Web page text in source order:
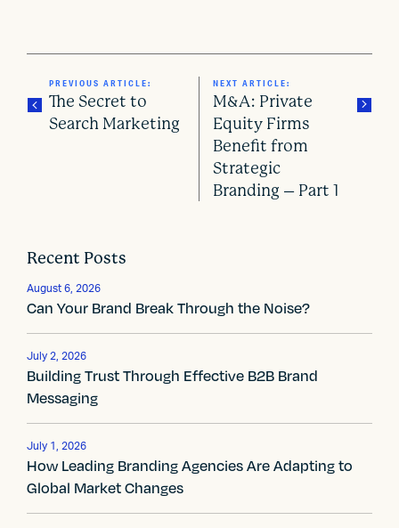
t
n
a
v
i
g
a
t
PREVIOUS ARTICLE:
The Secret to
Search Marketing
NEXT ARTICLE:
M&A: Private
Equity Firms
Benefit from
Strategic
Branding – Part 1
Recent Posts
August 6, 2026
Can Your Brand Break Through the Noise?
July 2, 2026
Building Trust Through Effective B2B Brand
Messaging
July 1, 2026
How Leading Branding Agencies Are Adapting to
Global Market Changes